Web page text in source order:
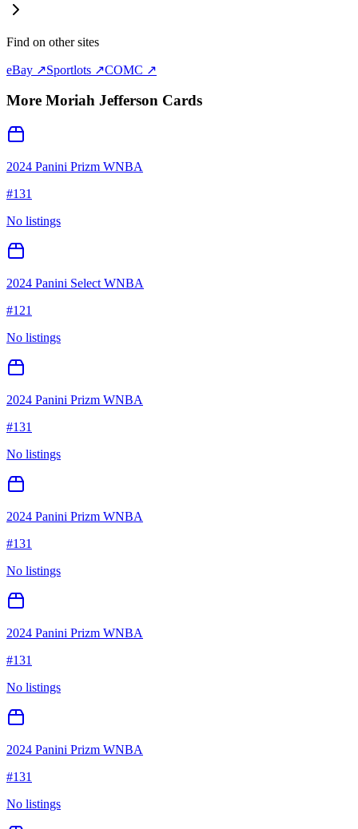
Find on other sites
eBay ↗Sportlots ↗COMC ↗
More Moriah Jefferson Cards
2024 Panini Prizm WNBA
#131
No listings
2024 Panini Select WNBA
#121
No listings
2024 Panini Prizm WNBA
#131
No listings
2024 Panini Prizm WNBA
#131
No listings
2024 Panini Prizm WNBA
#131
No listings
2024 Panini Prizm WNBA
#131
No listings